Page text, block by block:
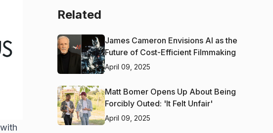
Related
James Cameron Envisions AI as the
Future of Cost-Efficient Filmmaking
April 09, 2025
Matt Bomer Opens Up About Being
Forcibly Outed: 'It Felt Unfair'
April 09, 2025